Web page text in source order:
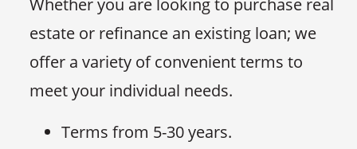
Whether you are looking to purchase real
estate or refinance an existing loan; we
offer a variety of convenient terms to
meet your individual needs.
Terms from 5-30 years.